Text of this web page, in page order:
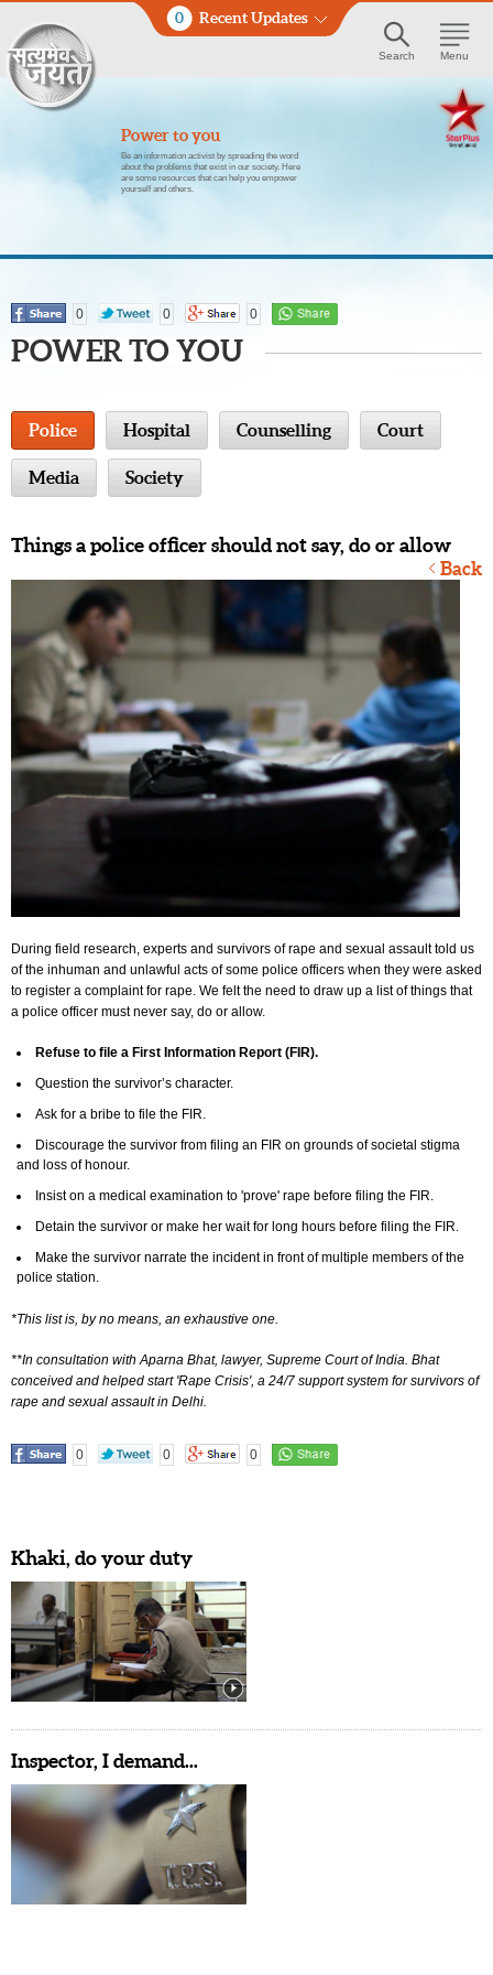
0 Recent Updates
Search Menu
Power to you
Be an information activist by spreading the word
about the problems that exist in our society. Here
are some resources that can help you empower
yourself and others.
0 0 0
POWER TO YOU
Police Hospital Counselling Court
Media Society
Things a police officer should not say, do or allow
Back
During field research, experts and survivors of rape and sexual assault told us
of the inhuman and unlawful acts of some police officers when they were asked
to register a complaint for rape. We felt the need to draw up a list of things that
a police officer must never say, do or allow.
Refuse to file a First Information Report (FIR).
Question the survivor’s character.
Ask for a bribe to file the FIR.
Discourage the survivor from filing an FIR on grounds of societal stigma
and loss of honour.
Insist on a medical examination to 'prove' rape before filing the FIR.
Detain the survivor or make her wait for long hours before filing the FIR.
Make the survivor narrate the incident in front of multiple members of the
police station.
*This list is, by no means, an exhaustive one.
**In consultation with Aparna Bhat, lawyer, Supreme Court of India. Bhat
conceived and helped start 'Rape Crisis', a 24/7 support system for survivors of
rape and sexual assault in Delhi.
0 0 0
Khaki, do your duty
Inspector, I demand...